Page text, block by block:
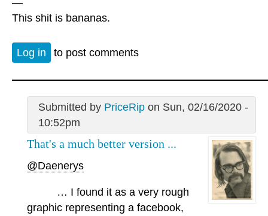
This shit is bananas.
Log in to post comments
Submitted by PriceRipon Sun, 02/16/2020 -
10:52pm
That's a much better version ...
@Daenerys
… I found it as a very rough
graphic representing a facebook,